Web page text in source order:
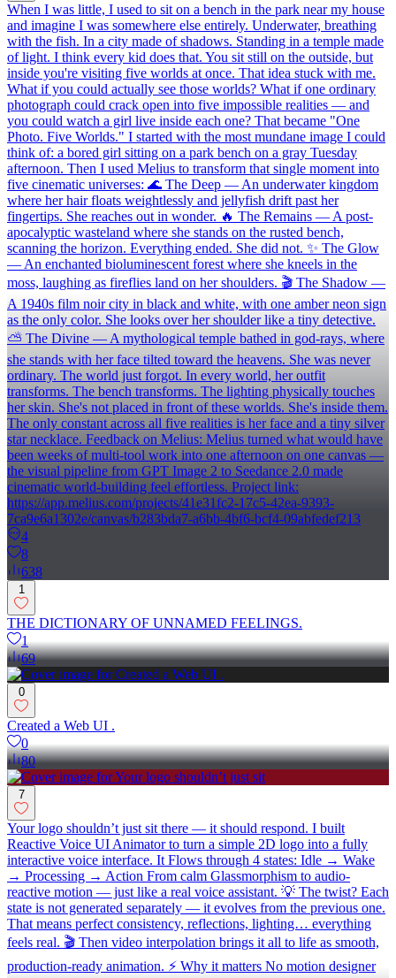
When I was little, I used to sit on a bench in the park near my house
and imagine I was somewhere else entirely. Underwater, breathing
with the fish. In a city made of shadows. Standing in a temple made
of light. I think every kid does that. You sit still on the outside, but
inside you're visiting five worlds at once. That idea stuck with me.
What if you could actually see those worlds? What if one ordinary
photograph could crack open into five impossible realities — and
you could watch a girl live inside each one? That became "One
Photo. Five Worlds." I started with the most mundane image I could
think of: a bored girl sitting on a park bench on a gray Tuesday
afternoon. Then I used Melius to transform that single moment into
five cinematic universes: 🌊 The Deep — An underwater kingdom
where her hair floats weightlessly and jellyfish drift past her
fingertips. She reaches out in wonder. 🔥 The Remains — A post-
apocalyptic wasteland where she stands on the rusted bench,
scanning the horizon. Everything ended. She did not. ✨ The Glow
— An enchanted bioluminescent forest where she kneels in the
moss, laughing as fireflies land on her shoulders. 🎬 The Shadow —
A 1940s film noir city in black and white, with one amber neon sign
as the only color. She looks over her shoulder like a tiny detective.
⛅ The Divine — A mythological temple bathed in god-rays, where
she stands with her face tilted toward the heavens. She was never
ordinary. The world just forgot. In every world, her outfit
transforms. The bench transforms. The lighting physically touches
her skin. She's not placed in front of these worlds. She's inside them.
The only constant across all five realities is her face and a tiny silver
star necklace. Feedback on Melius: Melius turned what would have
been weeks of multi-tool work into one afternoon on one canvas —
the visual pipeline from GPT Image 2 to Seedance 2.0 made
cinematic world-building feel effortless. Project link:
https://app.melius.com/projects/41e31fc2-17c5-42ea-9393-
7ca9e6a1302e/canvas/b283bda7-a6bb-4bf6-bcf4-09abfedef213
4
8
638
1
THE DICTIONARY OF UNNAMED FEELINGS.
1
69
0
Created a Web UI .
0
80
7
Your logo shouldn’t just sit there — it should respond. I built
Reactive Voice UI Animator to turn a simple 2D logo into a fully
interactive voice interface. It Flows through 4 states: Idle → Wake
→ Processing → Action From calm Glassmorphism to audio-
reactive motion — just like a real voice assistant. 💡 The twist? Each
state is not generated separately — it evolves from the previous one.
That means perfect consistency, reflections, lighting… everything
feels real. 🎬 Then video interpolation brings it all to life as smooth,
production-ready animation. ⚡ Why it matters No motion designer